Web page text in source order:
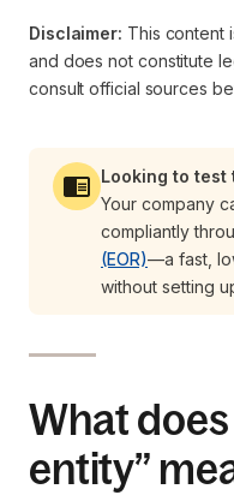
Disclaimer: This content
and does not constitute
consult official sources
Looking to test
Your company
compliantly
(EOR)—a fast,
without setting
What
entity”